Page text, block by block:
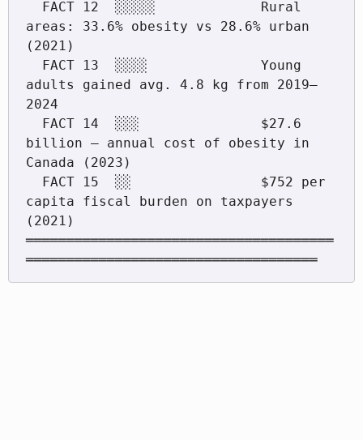
areas: 33.6% obesity vs 28.6% urban
(2021)
adults gained avg. 4.8 kg from 2019–
2024
billion — annual cost of obesity in
Canada (2023)
capita fiscal burden on taxpayers
(2021)
══════════════════════════════════════
════════════════════════════════════